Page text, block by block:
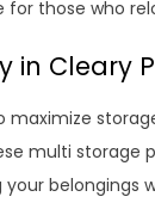
for those who
in Cleary
multi storage